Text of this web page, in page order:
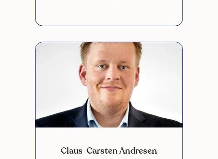
Claus-Carsten Andresen